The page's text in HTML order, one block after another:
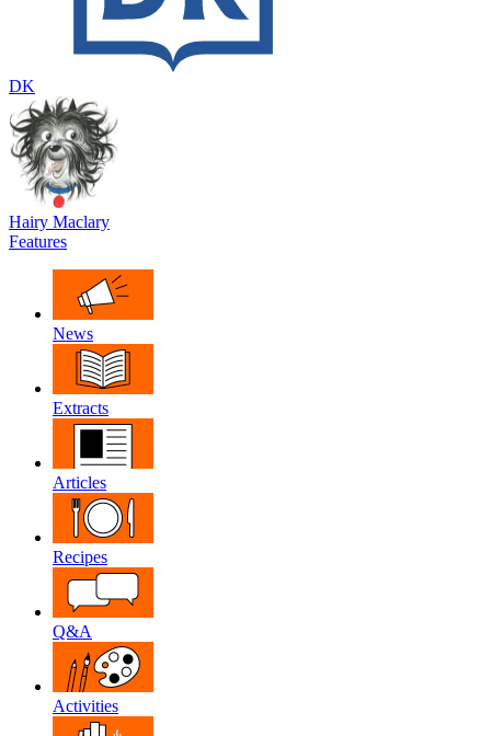
DK
Hairy Maclary
Features
News
Extracts
Articles
Recipes
Q&A
Activities